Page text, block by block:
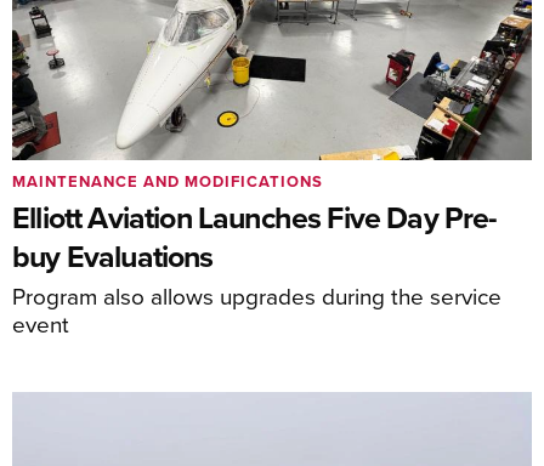
Elliott Aviation Launches Five Day Pre-
buy Evaluations
Program also allows upgrades during the service
event
MAINTENANCE AND MODIFICATIONS